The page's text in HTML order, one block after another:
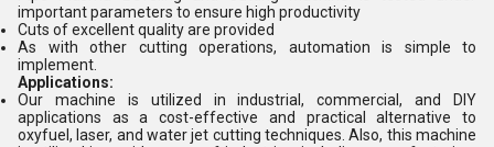
important parameters to ensure high productivity
Cuts of excellent quality are provided
As with other cutting operations, automation is simple to
implement.
Applications:
Our machine is utilized in industrial, commercial, and DIY
applications as a cost-effective and practical alternative to
oxyfuel, laser, and water jet cutting techniques. Also, this machine